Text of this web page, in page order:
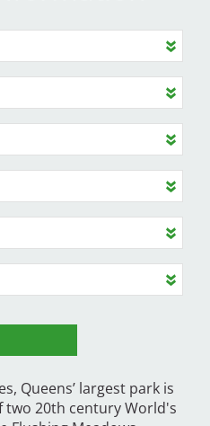
Queens’ largest park is
two 20th century World's